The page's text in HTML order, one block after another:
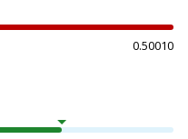
0.50010